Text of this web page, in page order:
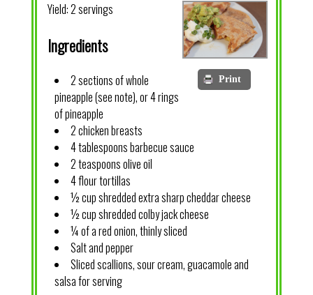
Print
Yield:2 servings
Ingredients
2 sections of whole
pineapple (see note), or 4 rings
of pineapple
2 chicken breasts
4 tablespoons barbecue sauce
2 teaspoons olive oil
4 flour tortillas
½ cup shredded extra sharp cheddar cheese
½ cup shredded colby jack cheese
¼ of a red onion, thinly sliced
Salt and pepper
Sliced scallions, sour cream, guacamole and
salsa for serving